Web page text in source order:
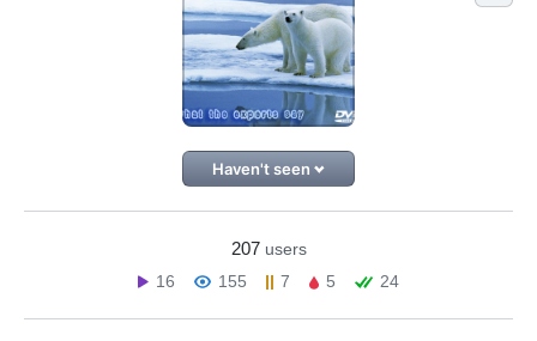
Haven't seen
207 users
16
155 7 5 24